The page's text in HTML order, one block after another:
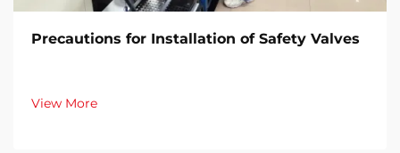
Precautions for Installation of Safety Valves​
View More